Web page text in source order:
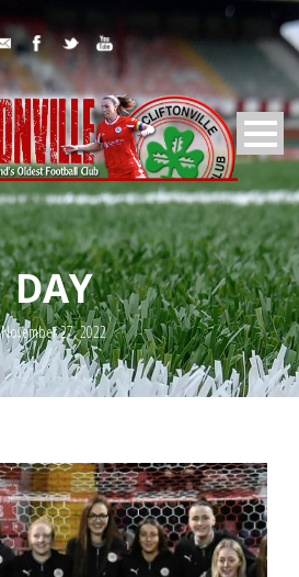
DAY
November 27, 2022